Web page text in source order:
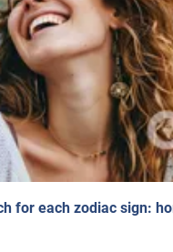
for each zodiac sign: